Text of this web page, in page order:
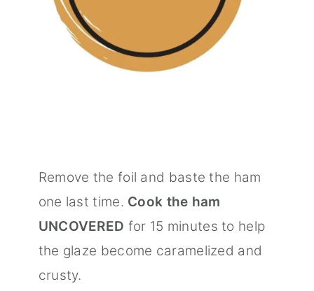
Remove the foil and baste the ham
one last time. Cook the ham
UNCOVERED for 15 minutes to help
the glaze become caramelized and
crusty.